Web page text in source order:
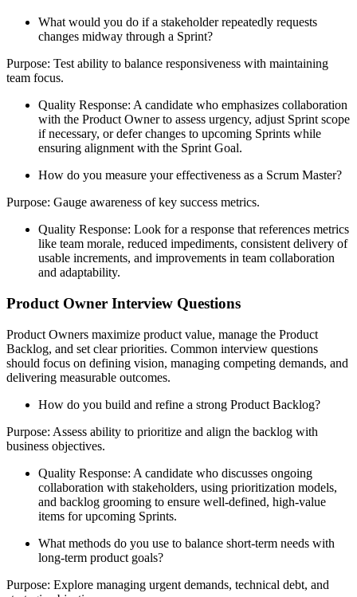
What would you do if a stakeholder repeatedly requests
changes midway through a Sprint?
Purpose: Test ability to balance responsiveness with maintaining
team focus.
Quality Response: A candidate who emphasizes collaboration
with the Product Owner to assess urgency, adjust Sprint scope
if necessary, or defer changes to upcoming Sprints while
ensuring alignment with the Sprint Goal.
How do you measure your effectiveness as a Scrum Master?
Purpose: Gauge awareness of key success metrics.
Quality Response: Look for a response that references metrics
like team morale, reduced impediments, consistent delivery of
usable increments, and improvements in team collaboration
and adaptability.
Product Owner Interview Questions
Product Owners maximize product value, manage the Product
Backlog, and set clear priorities. Common interview questions
should focus on defining vision, managing competing demands, and
delivering measurable outcomes.
How do you build and refine a strong Product Backlog?
Purpose: Assess ability to prioritize and align the backlog with
business objectives.
Quality Response: A candidate who discusses ongoing
collaboration with stakeholders, using prioritization models,
and backlog grooming to ensure well-defined, high-value
items for upcoming Sprints.
What methods do you use to balance short-term needs with
long-term product goals?
Purpose: Explore managing urgent demands, technical debt, and